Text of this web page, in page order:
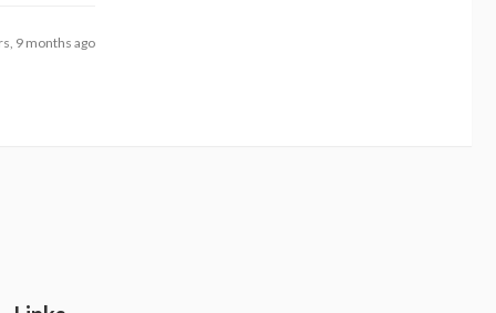
9 months ago